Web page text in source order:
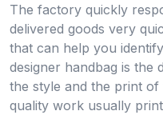
The factory quickly
delivered goods very
that can help you
designer handbag is the
the style and the print
quality work usually